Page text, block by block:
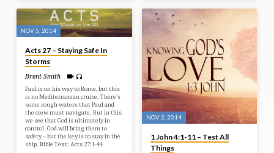
at the Cross, but now we see that
God’s love is perfected in believers.
Those believers who abide in God
will find God’s love being perfected
in their lives. Bible Text: 1 John
4:12-19
NOV 5, 2014
Acts 27 – Staying Safe In
Storms
Brent Smith
Paul is on his way to Rome, but this
is no Mediterranean cruise. There’s
some rough waters that Paul and
the crew must navigate. But in this
we see that God is ultimately in
control. God will bring them to
safety – but the key is to stay in the
ship. Bible Text: Acts 27:1-44
NOV 2, 2014
1 John 4:1-11 – Test All
Things